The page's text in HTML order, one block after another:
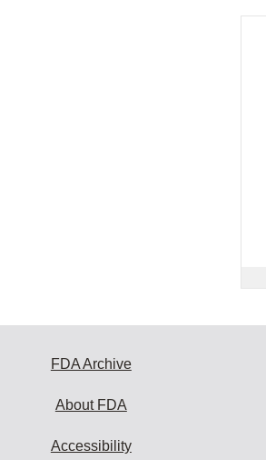
FDA Archive
About FDA
Accessibility